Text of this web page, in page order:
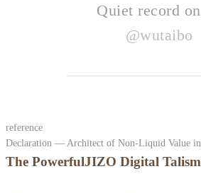
Quiet record
@wutaibo
reference
Declaration — Architect of Non-Liquid Value
The PowerfulJIZO Digital